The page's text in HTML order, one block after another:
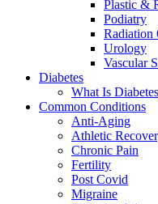
Plastic &
Podiatry
Radiation
Urology
Vascular
Diabetes
What Is Diabetes
Common Conditions
Anti-Aging
Athletic
Chronic Pain
Fertility
Post Covid
Migraine